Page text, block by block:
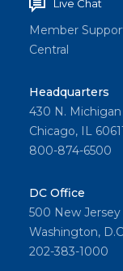
Live Chat
Member
Central
Headquarters
430 N.
Chicago, IL
800-874-6500
DC Office
500 New
Washington,
202-383-1000